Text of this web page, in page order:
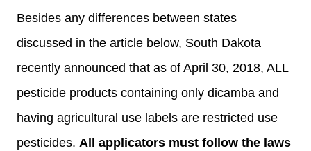
Besides any differences between states
discussed in the article below, South Dakota
recently announced that as of April 30, 2018, ALL
pesticide products containing only dicamba and
having agricultural use labels are restricted use
pesticides. All applicators must follow the laws